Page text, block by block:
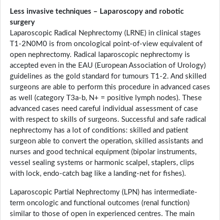
Less invasive techniques – Laparoscopy and robotic
surgery
Laparoscopic Radical Nephrectomy (LRNE) in clinical stages
T1-2N0M0 is from oncological point-of-view equivalent of
open nephrectomy. Radical laparoscopic nephrectomy is
accepted even in the EAU (European Association of Urology)
guidelines as the gold standard for tumours T1-2. And skilled
surgeons are able to perform this procedure in advanced cases
as well (category T3a-b, N+ = positive lymph nodes). These
advanced cases need careful individual assessment of case
with respect to skills of surgeons. Successful and safe radical
nephrectomy has a lot of conditions: skilled and patient
surgeon able to convert the operation, skilled assistants and
nurses and good technical equipment (bipolar instruments,
vessel sealing systems or harmonic scalpel, staplers, clips
with lock, endo-catch bag like a landing-net for fishes).
Laparoscopic Partial Nephrectomy (LPN) has intermediate-
term oncologic and functional outcomes (renal function)
similar to those of open in experienced centres. The main